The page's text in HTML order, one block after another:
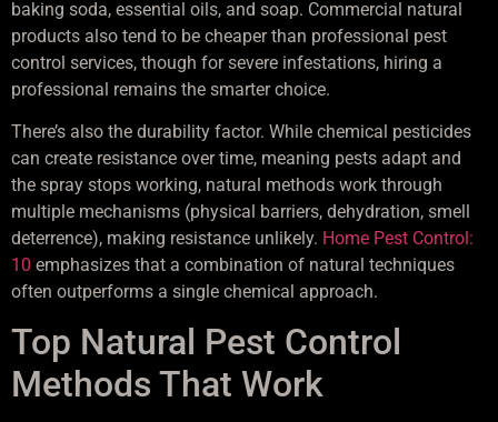
baking soda, essential oils, and soap. Commercial natural
products also tend to be cheaper than professional pest
control services, though for severe infestations, hiring a
professional remains the smarter choice.
There’s also the durability factor. While chemical pesticides
can create resistance over time, meaning pests adapt and
the spray stops working, natural methods work through
multiple mechanisms (physical barriers, dehydration, smell
deterrence), making resistance unlikely. Home Pest Control:
10 emphasizes that a combination of natural techniques
often outperforms a single chemical approach.
Top Natural Pest Control
Methods That Work